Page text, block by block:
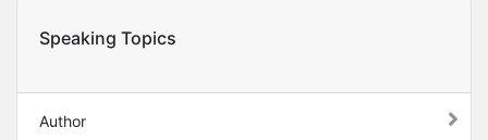
Speaking Topics
Author